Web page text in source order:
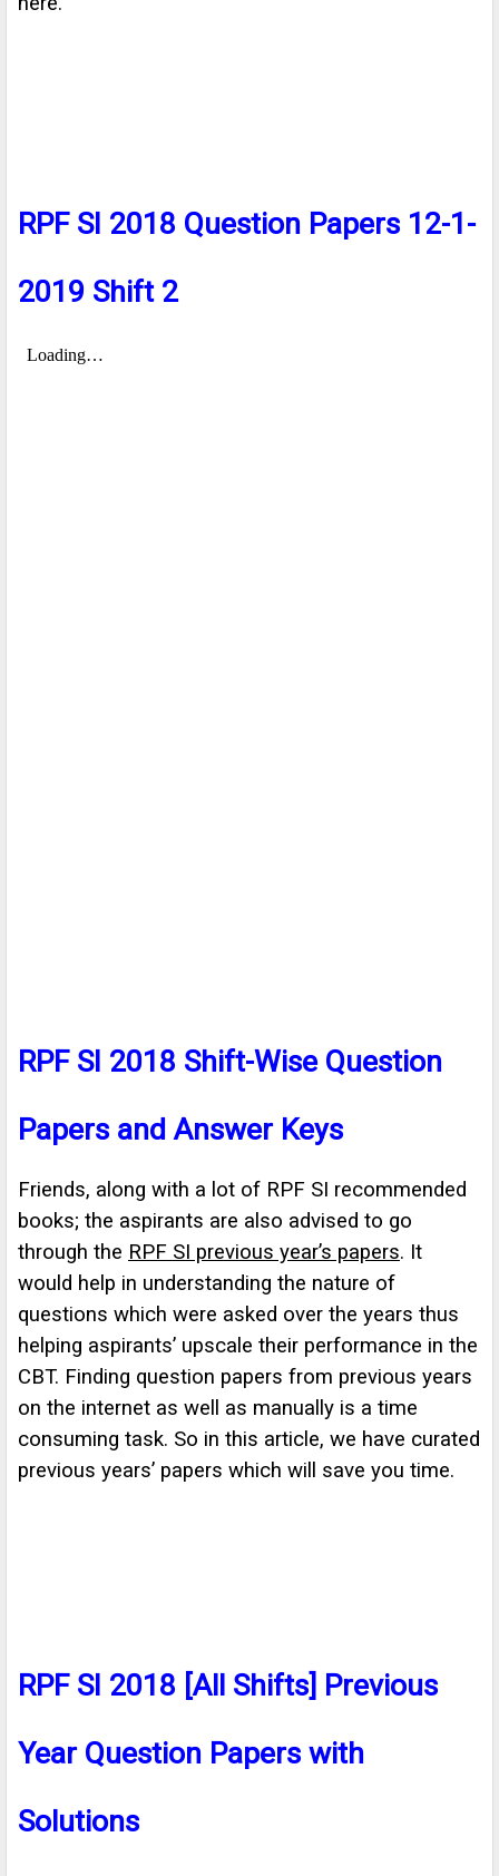
RPF SI 2018 Question Papers 12-1-
2019 Shift 2
RPF SI 2018 Shift-Wise Question
Papers and Answer Keys
Friends, along with a lot of RPF SI recommended
books; the aspirants are also advised to go
through the RPF SI previous year’s papers. It
would help in understanding the nature of
questions which were asked over the years thus
helping aspirants’ upscale their performance in the
CBT. Finding question papers from previous years
on the internet as well as manually is a time
consuming task. So in this article, we have curated
previous years’ papers which will save you time.
RPF SI 2018 [All Shifts] Previous
Year Question Papers with
Solutions